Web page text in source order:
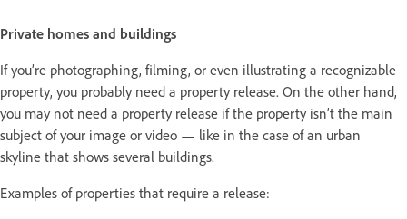
Private homes and buildings
If you’re photographing, filming, or even illustrating a recognizable
property, you probably need a property release. On the other hand,
you may not need a property release if the property isn’t the main
subject of your image or video — like in the case of an urban
skyline that shows several buildings.
Examples of properties that require a release: